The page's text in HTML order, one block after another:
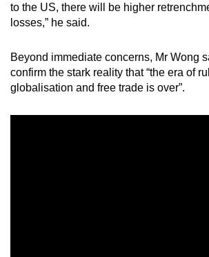
to the US, there will be higher
losses,” he said.
Beyond immediate concerns, Mr Wong
confirm the stark reality that “the era of
globalisation and free trade is over”.